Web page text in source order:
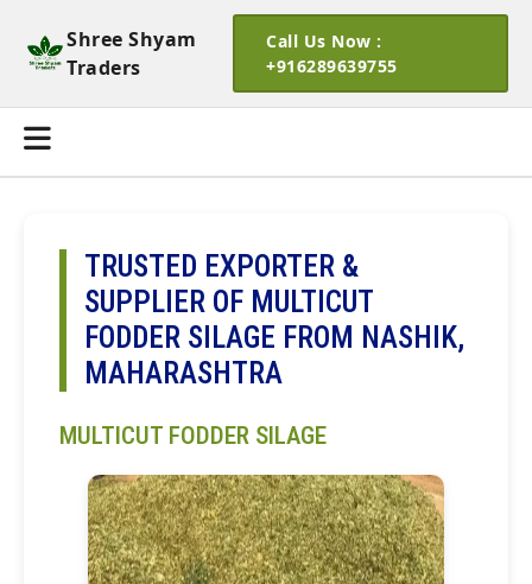
Shree Shyam
Traders
Call Us Now :
+916289639755
TRUSTED EXPORTER &
SUPPLIER OF MULTICUT
FODDER SILAGE FROM NASHIK,
MAHARASHTRA
MULTICUT FODDER SILAGE